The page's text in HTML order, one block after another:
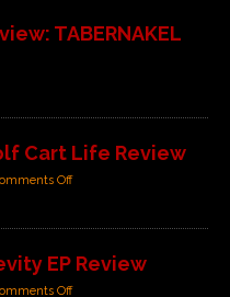
TABERNAKEL
Cart Life Review
Off
EP Review
Off